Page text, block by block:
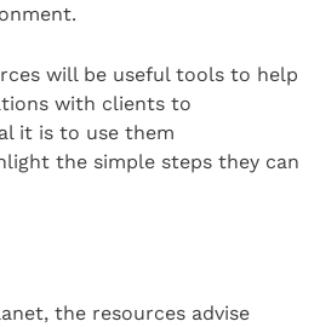
will be useful tools to help
with clients to
it is to use them
the simple steps they can
the resources advise